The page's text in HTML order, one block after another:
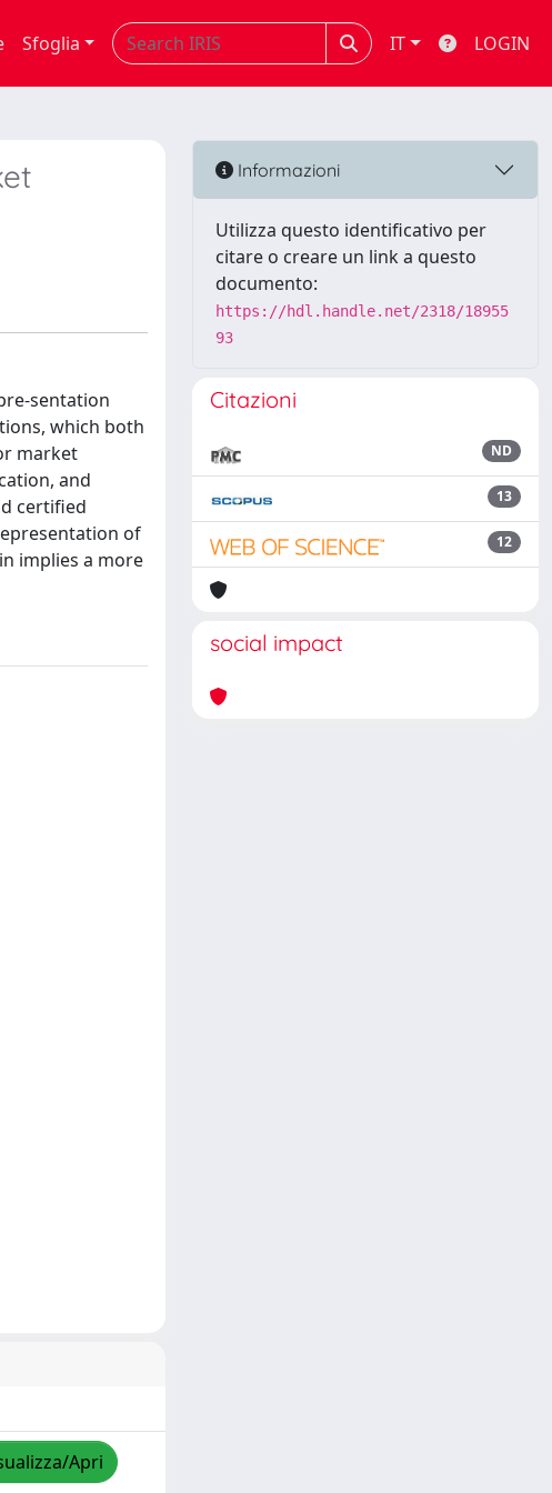
Sfoglia IT LOGIN
sentation
which both
market
and
certified
of
implies a more
Apri
Informazioni
Utilizza questo identificativo per
citare o creare un link a questo
documento:
https://hdl.handle.net/2318/18955
93
Citazioni
ND
13
12
social impact